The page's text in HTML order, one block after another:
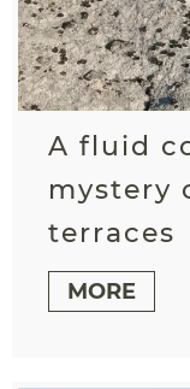
A fluid
mystery
terraces
MORE